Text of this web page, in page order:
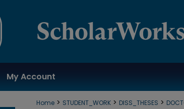
My Account
Home > STUDENT_WORK > DISS_THESES >